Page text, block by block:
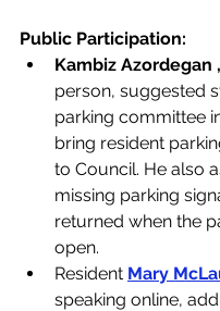
Public Participation:
Kambiz Azordegan ,
person, suggested
parking committee
bring resident
to Council. He also
missing parking
returned when the
open.
Resident Mary
speaking online,